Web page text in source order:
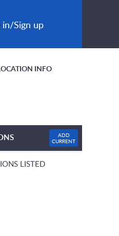
in/Sign up
INFO
ADD
CURRENT
LISTED